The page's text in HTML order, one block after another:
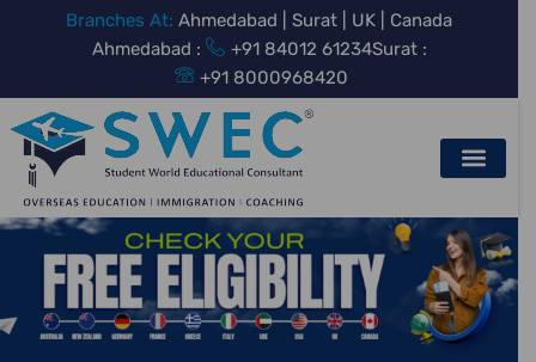
Branches At: Ahmedabad | Surat | UK | Canada
Ahmedabad :
+91 84012 61234Surat :
+91 8000968420